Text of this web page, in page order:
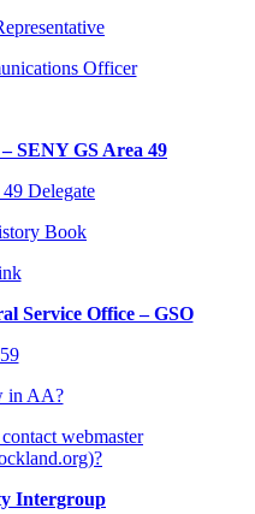
Officer
SENY GS Area 49
Delegate
Book
Service Office – GSO
in AA?
webmaster
Intergroup